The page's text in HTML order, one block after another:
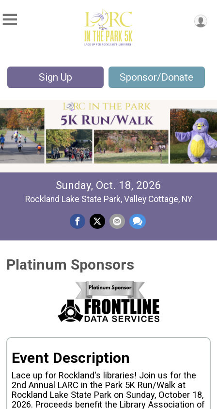
Sign Up Sponsor/Donate
Sunday, Oct. 18, 2026
Rockland Lake State Park, Valley Cottage, NY
Platinum Sponsors
Event Description
Lace up for Rockland's libraries! Join us for the
2nd Annual LARC in the Park 5K Run/Walk at
Rockland Lake State Park on Sunday, October 18,
2026. Proceeds benefit the Library Association of